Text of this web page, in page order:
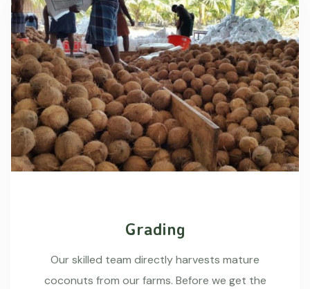
Grading
Our skilled team directly harvests mature
coconuts from our farms. Before we get the